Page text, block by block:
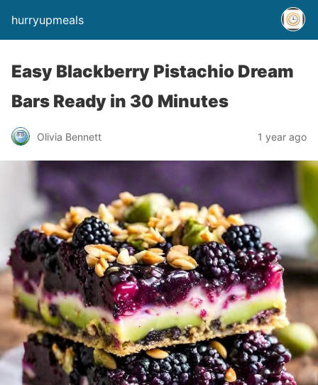
hurryupmeals
Easy Blackberry Pistachio Dream
Bars Ready in 30 Minutes
Olivia Bennett 1 year ago